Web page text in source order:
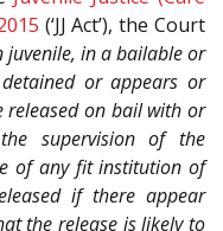
(‘JJ Act’), the Court
juvenile, in a bailable or
or appears or
released on bail with or
supervision of the
of any fit institution of
if there appear
the release is likely to